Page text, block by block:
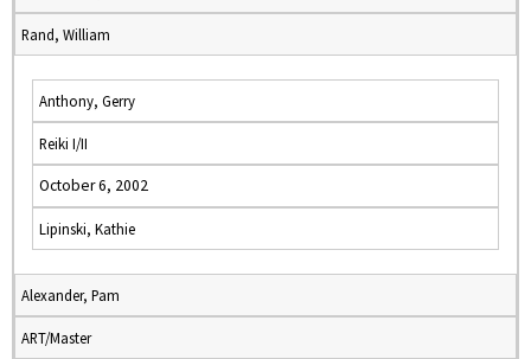
Rand, William
Anthony, Gerry
Reiki I/II
October 6, 2002
Lipinski, Kathie
Alexander, Pam
ART/Master